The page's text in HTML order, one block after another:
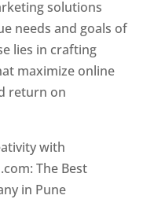
solutions
needs and goals of
lies in crafting
maximize online
return on
with
The Best
in Pune